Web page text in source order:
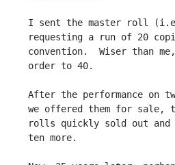
I sent the master roll
requesting a run of 20
convention.  Wiser than
order to 40.
After the performance on
we offered them for sale,
rolls quickly sold out and
ten more.